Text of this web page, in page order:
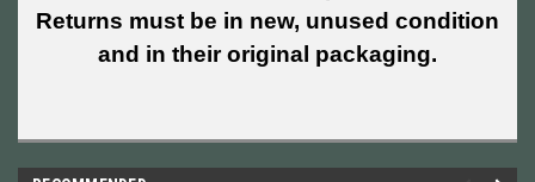
Returns must be in new, unused condition
and in their original packaging.